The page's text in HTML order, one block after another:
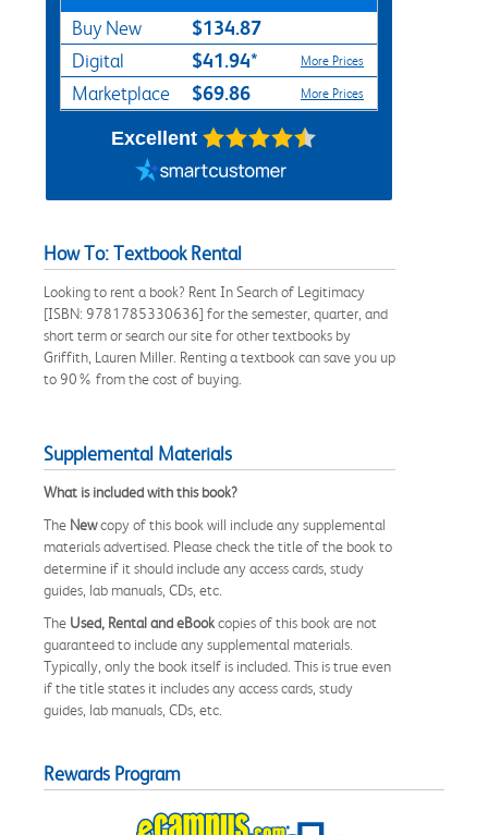
Buy New $134.87
Digital $41.94* More Prices
Marketplace $69.86 More Prices
Excellent
How To: Textbook Rental
Looking to rent a book? Rent In Search of Legitimacy
[ISBN: 9781785330636] for the semester, quarter, and
short term or search our site for other textbooks by
Griffith, Lauren Miller. Renting a textbook can save you up
to 90% from the cost of buying.
Supplemental Materials
What is included with this book?
The Newcopy of this book will include any supplemental
materials advertised. Please check the title of the book to
determine if it should include any access cards, study
guides, lab manuals, CDs, etc.
The Used, Rental and eBookcopies of this book are not
guaranteed to include any supplemental materials.
Typically, only the book itself is included. This is true even
if the title states it includes any access cards, study
guides, lab manuals, CDs, etc.
Rewards Program